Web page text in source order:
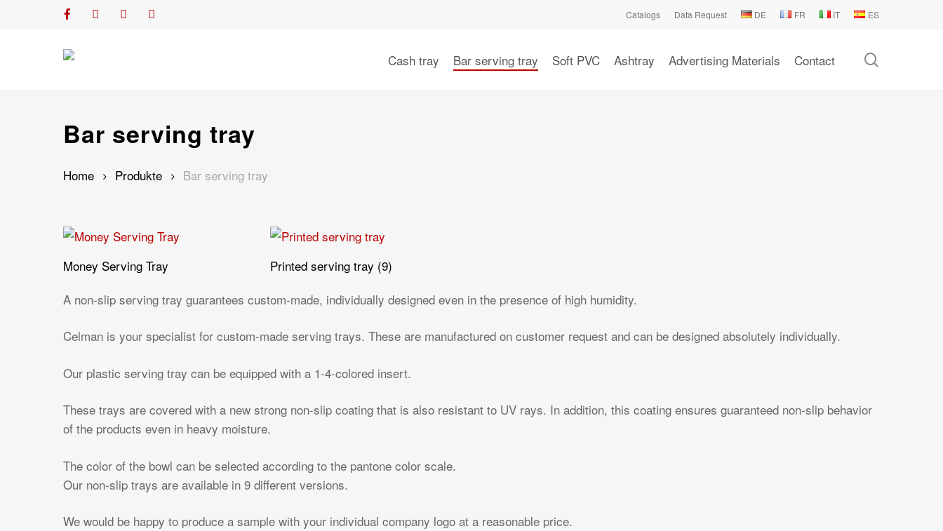
Catalogs Data Request DE FR IT ES
Hit enter to search or ESC to close
Cash tray Bar serving tray Soft PVC Ashtray Advertising Materials Contact
Bar serving tray
Home Produkte Bar serving tray
Money Serving Tray Printed serving tray (9)
A non-slip serving tray guarantees custom-made, individually designed even in the presence of high humidity.
Celman is your specialist for custom-made serving trays. These are manufactured on customer request and can be designed absolutely individually.
Our plastic serving tray can be equipped with a 1-4-colored insert.
These trays are covered with a new strong non-slip coating that is also resistant to UV rays. In addition, this coating ensures guaranteed non-slip behavior
of the products even in heavy moisture.
The color of the bowl can be selected according to the pantone color scale.
Our non-slip trays are available in 9 different versions.
We would be happy to produce a sample with your individual company logo at a reasonable price.